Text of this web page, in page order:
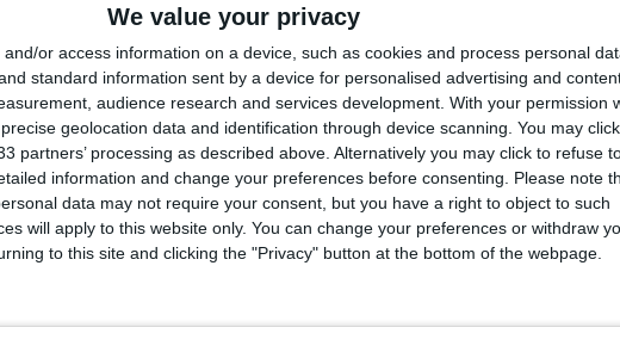
We value your privacy
and/or access information on a device, such as cookies and process personal
standard information sent by a device for personalised advertising and
audience research and services development. With your permission
geolocation data and identification through device scanning. You may
partners’ processing as described above. Alternatively you may click to refuse
information and change your preferences before consenting.
Please note
data may not require your consent, but you have a right to object to such
will apply to this website only. You can change your preferences or withdraw
to this site and clicking the "Privacy" button at the bottom of the webpage.
waste to a free collection day to help the county meet national e-waste
and battery recycling days